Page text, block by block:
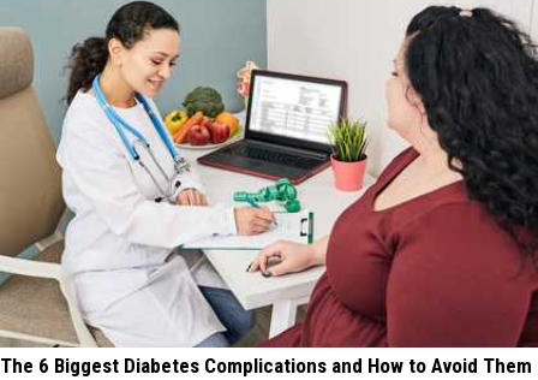
The 6 Biggest Diabetes Complications and How to Avoid Them